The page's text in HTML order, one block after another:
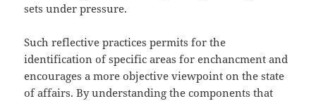
sets under pressure.
Such reflective practices permits for the
identification of specific areas for enchancment and
encourages a more objective viewpoint on the state
of affairs. By understanding the components that